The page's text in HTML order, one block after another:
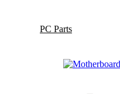
PC Parts